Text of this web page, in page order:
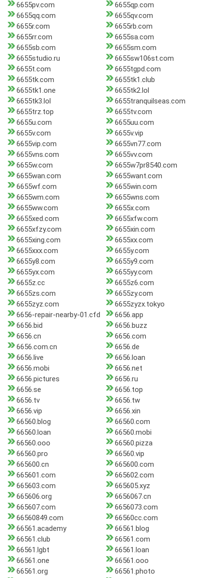
6655pv.com
6655qp.com
6655qq.com
6655qv.com
6655r.com
6655rb.com
6655rr.com
6655sa.com
6655sb.com
6655sm.com
6655studio.ru
6655sw106st.com
6655t.com
6655tgpd.com
6655tk.com
6655tk1.club
6655tk1.one
6655tk2.lol
6655tk3.lol
6655tranquilseas.com
6655trz.top
6655tv.com
6655u.com
6655uu.com
6655v.com
6655v.vip
6655vip.com
6655vn77.com
6655vns.com
6655vv.com
6655w.com
6655w7pr8540.com
6655wan.com
6655want.com
6655wf.com
6655win.com
6655wm.com
6655wns.com
6655ww.com
6655x.com
6655xed.com
6655xfw.com
6655xfzy.com
6655xin.com
6655xing.com
6655xx.com
6655xxx.com
6655y.com
6655y8.com
6655y9.com
6655yx.com
6655yy.com
6655z.cc
6655z6.com
6655zs.com
6655zy.com
6655zyz.com
6655zyzx.tokyo
6656-repair-nearby-01.cfd
6656.app
6656.bid
6656.buzz
6656.cn
6656.com
6656.com.cn
6656.de
6656.live
6656.loan
6656.mobi
6656.net
6656.pictures
6656.ru
6656.se
6656.top
6656.tv
6656.tw
6656.vip
6656.xin
66560.blog
66560.com
66560.loan
66560.mobi
66560.ooo
66560.pizza
66560.pro
66560.vip
665600.cn
665600.com
665601.com
665602.com
665603.com
665605.xyz
665606.org
6656067.cn
665607.com
6656073.com
66560849.com
66560cc.com
66561.academy
66561.blog
66561.club
66561.com
66561.lgbt
66561.loan
66561.one
66561.ooo
66561.org
66561.photo